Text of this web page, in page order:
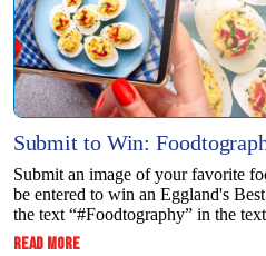
Submit to Win:
Submit an image of your favorite
be entered to win ​an Eggland's
the text “#Foodtography” in the
READ MORE: